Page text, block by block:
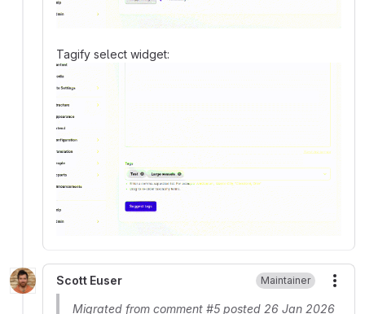
Tagify select widget:
Scott Euser Maintainer
Migrated from comment #5 posted 26 Jan 2026